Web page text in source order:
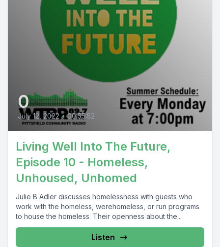
0
July 12, 2022 • 00:55:52
Living Well Into The Future,
Episode 10 - Homeless,
Unhoused, Unhomed
Julie B Adler discusses homelessness with guests who
work with the homeless, werehomeless, or run programs
to house the homeless. Their openness about the...
Listen